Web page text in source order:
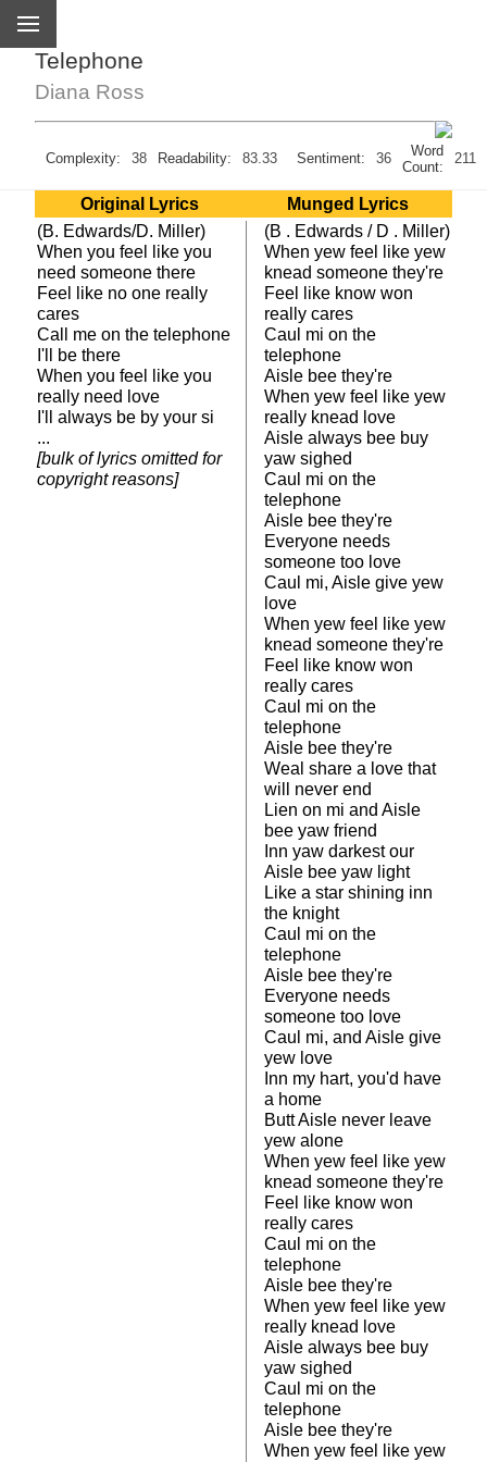
Telephone
Diana Ross
Complexity: 38 Readability: 83.33 Sentiment: 36
Word
Count:
211
Original Lyrics
Munged Lyrics
(B. Edwards/D. Miller)
When you feel like you
need someone there
Feel like no one really
cares
Call me on the telephone
I'll be there
When you feel like you
really need love
I'll always be by your si
...
[bulk of lyrics omitted for
copyright reasons]
(B . Edwards / D . Miller)
When yew feel like yew
knead someone they're
Feel like know won
really cares
Caul mi on the
telephone
Aisle bee they're
When yew feel like yew
really knead love
Aisle always bee buy
yaw sighed
Caul mi on the
telephone
Aisle bee they're
Everyone needs
someone too love
Caul mi, Aisle give yew
love
When yew feel like yew
knead someone they're
Feel like know won
really cares
Caul mi on the
telephone
Aisle bee they're
Weal share a love that
will never end
Lien on mi and Aisle
bee yaw friend
Inn yaw darkest our
Aisle bee yaw light
Like a star shining inn
the knight
Caul mi on the
telephone
Aisle bee they're
Everyone needs
someone too love
Caul mi, and Aisle give
yew love
Inn my hart, you'd have
a home
Butt Aisle never leave
yew alone
When yew feel like yew
knead someone they're
Feel like know won
really cares
Caul mi on the
telephone
Aisle bee they're
When yew feel like yew
really knead love
Aisle always bee buy
yaw sighed
Caul mi on the
telephone
Aisle bee they're
When yew feel like yew